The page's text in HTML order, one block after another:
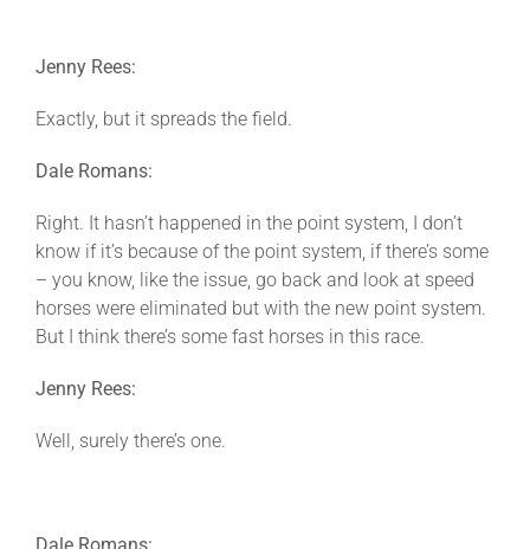
Jenny Rees:
Exactly, but it spreads the field.
Dale Romans:
Right. It hasn’t happened in the point system, I don’t
know if it’s because of the point system, if there’s some
– you know, like the issue, go back and look at speed
horses were eliminated but with the new point system.
But I think there’s some fast horses in this race.
Jenny Rees:
Well, surely there’s one.